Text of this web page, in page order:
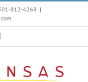
812-4268 |
Instagram